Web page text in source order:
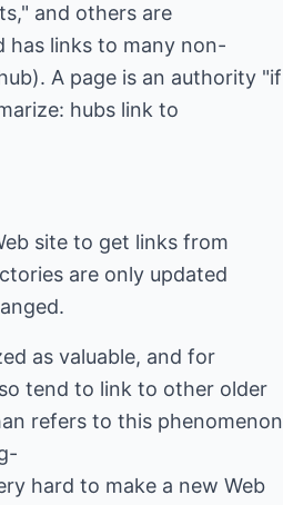
and others are
has links to many non-
A page is an authority "if
hubs link to
site to get links from
are only updated
as valuable, and for
tend to link to other older
refers to this phenomenon
hard to make a new Web